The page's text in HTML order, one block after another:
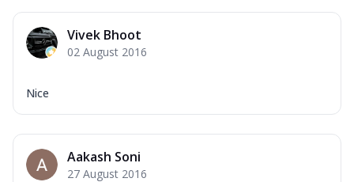
Vivek Bhoot
02 August 2016
Nice
Aakash Soni
27 August 2016